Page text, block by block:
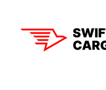
content